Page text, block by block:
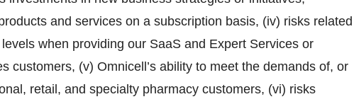
and services on a subscription basis, (iv) risks related
when providing our SaaS and Expert Services or
customers, (v) Omnicell’s ability to meet the demands of, or
retail, and specialty pharmacy customers, (vi) risks